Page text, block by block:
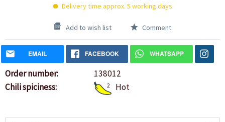
Delivery time approx. 5 working days
Add to wish list Comment
EMAIL FACEBOOK WHATSAPP
Order number:
138012
Chili spiciness:
2 Hot